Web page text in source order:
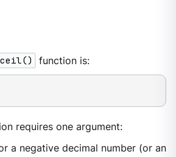
ceil() function is:
requires one argument:
a negative decimal number (or an